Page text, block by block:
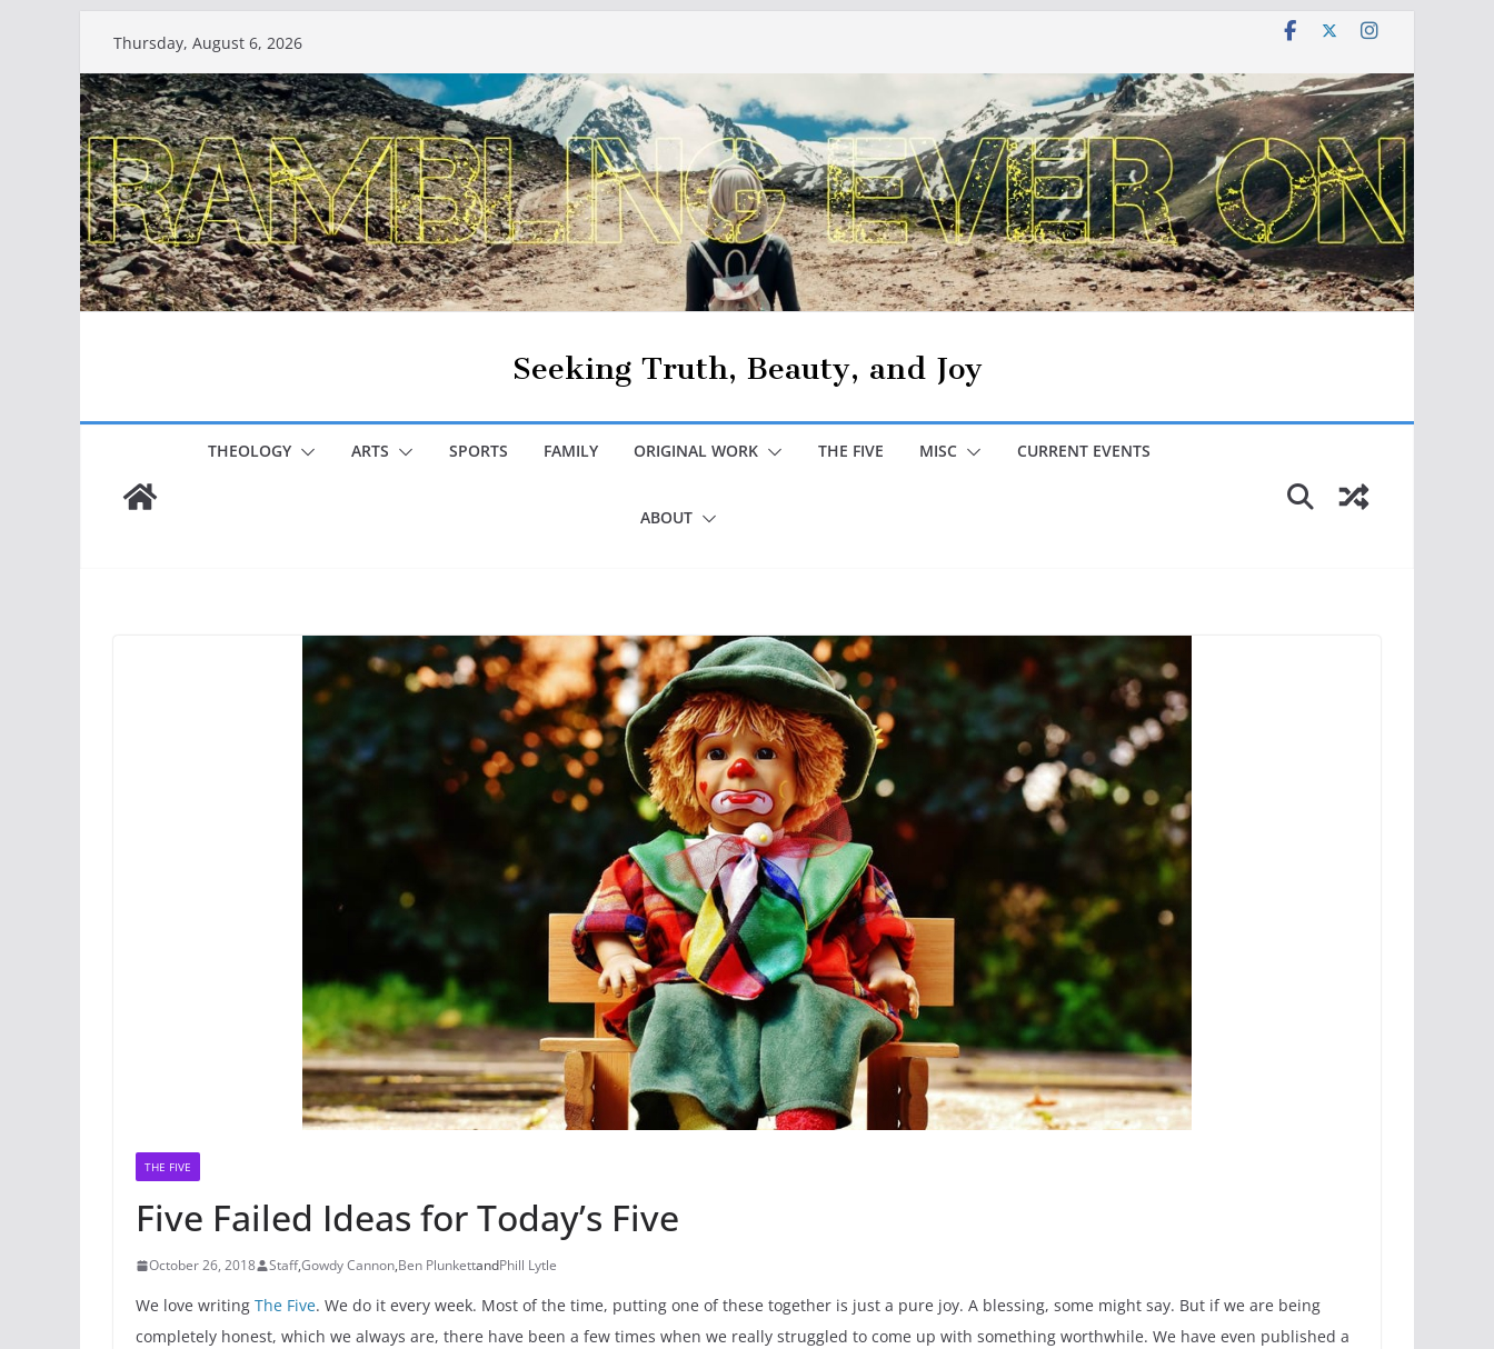
content
Thursday, August 6, 2026
Seeking Truth, Beauty, and Joy
THEOLOGY ARTS SPORTS FAMILY ORIGINAL WORK THE FIVE MISC CURRENT EVENTS
ABOUT
THE FIVE
Five Failed Ideas for Today’s Five
October 26, 2018 Staff,Gowdy Cannon,Ben PlunkettandPhill Lytle
We love writing The Five. We do it every week. Most of the time, putting one of these together is just a pure joy. A blessing, some might say. But if we are being
completely honest, which we always are, there have been a few times when we really struggled to come up with something worthwhile. We have even published a